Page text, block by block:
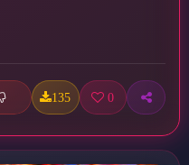
135 0